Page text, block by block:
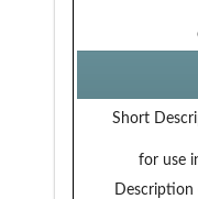
Short
for use